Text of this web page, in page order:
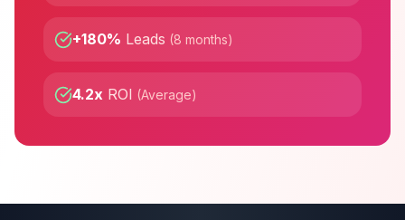
+180% Leads (8 months)
4.2x ROI (Average)